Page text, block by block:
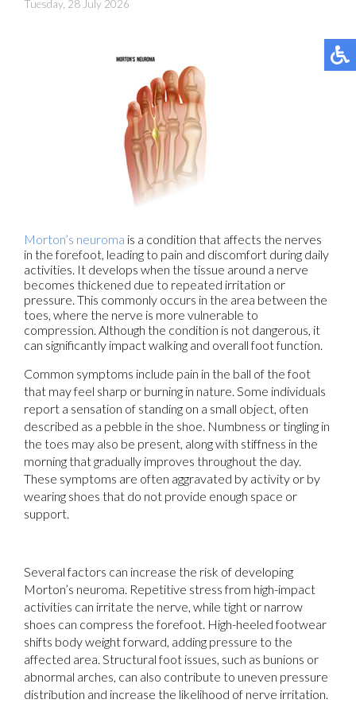
Tuesday, 28 July 2026
Morton’s neuroma is a condition that affects the nerves
in the forefoot, leading to pain and discomfort during daily
activities. It develops when the tissue around a nerve
becomes thickened due to repeated irritation or
pressure. This commonly occurs in the area between the
toes, where the nerve is more vulnerable to
compression. Although the condition is not dangerous, it
can significantly impact walking and overall foot function.
Common symptoms include pain in the ball of the foot
that may feel sharp or burning in nature. Some individuals
report a sensation of standing on a small object, often
described as a pebble in the shoe. Numbness or tingling in
the toes may also be present, along with stiffness in the
morning that gradually improves throughout the day.
These symptoms are often aggravated by activity or by
wearing shoes that do not provide enough space or
support.
Several factors can increase the risk of developing
Morton’s neuroma. Repetitive stress from high-impact
activities can irritate the nerve, while tight or narrow
shoes can compress the forefoot. High-heeled footwear
shifts body weight forward, adding pressure to the
affected area. Structural foot issues, such as bunions or
abnormal arches, can also contribute to uneven pressure
distribution and increase the likelihood of nerve irritation.